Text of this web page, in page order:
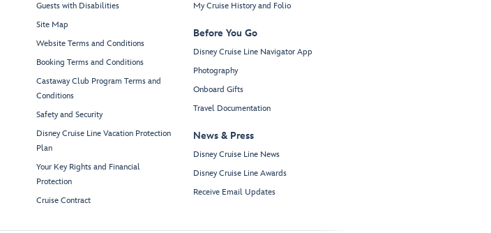
Guests with Disabilities
Site Map
Website Terms and Conditions
Booking Terms and Conditions
Castaway Club Program Terms and
Conditions
Safety and Security
Disney Cruise Line Vacation Protection
Plan
Your Key Rights and Financial
Protection
Cruise Contract
My Cruise History and Folio
Before You Go
Disney Cruise Line Navigator App
Photography
Onboard Gifts
Travel Documentation
News & Press
Disney Cruise Line News
Disney Cruise Line Awards
Receive Email Updates